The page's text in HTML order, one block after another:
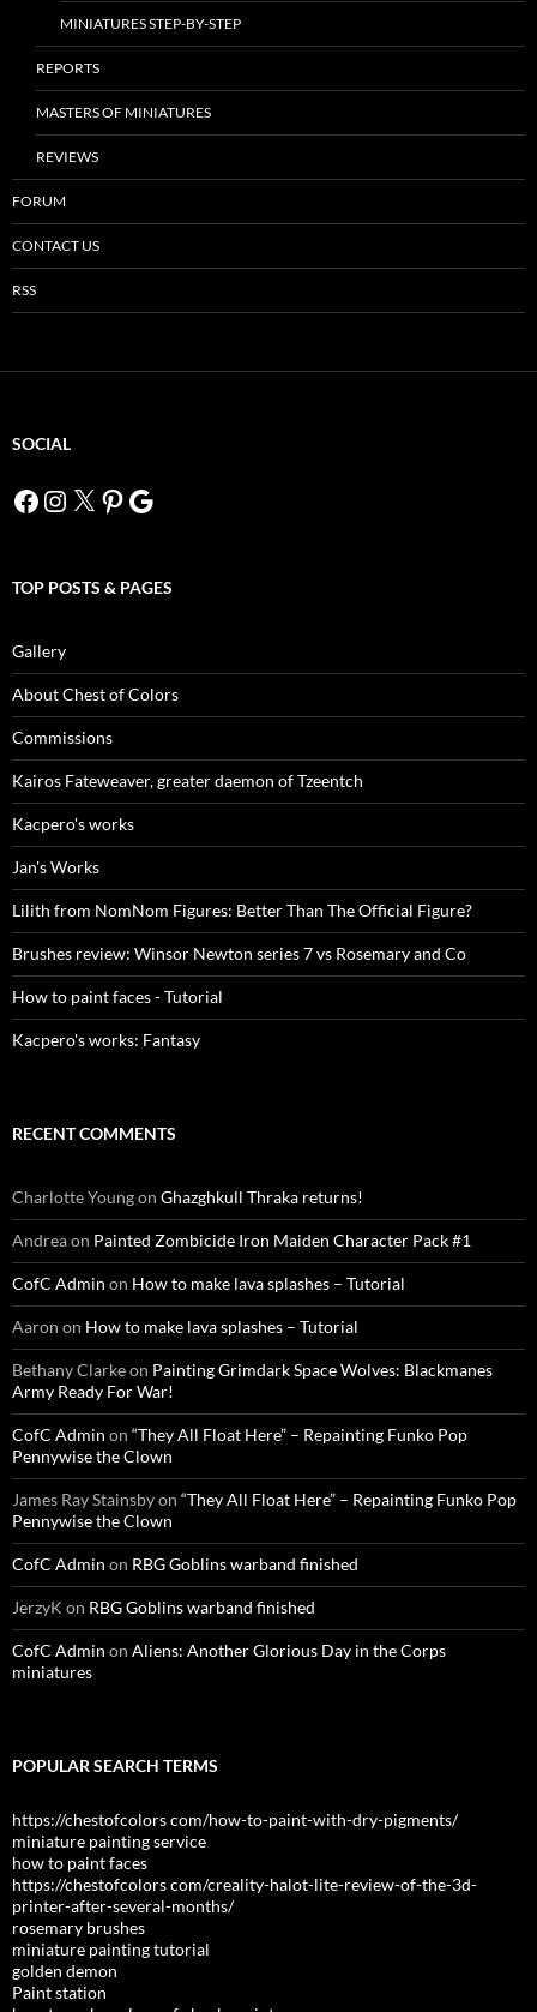
MINIATURES STEP-BY-STEP
REPORTS
MASTERS OF MINIATURES
REVIEWS
FORUM
CONTACT US
RSS
SOCIAL
Facebook
Instagram
X Pinterest
Google
TOP POSTS & PAGES
Gallery
About Chest of Colors
Commissions
Kairos Fateweaver, greater daemon of Tzeentch
Kacpero's works
Jan's Works
Lilith from NomNom Figures: Better Than The Official Figure?
Brushes review: Winsor Newton series 7 vs Rosemary and Co
How to paint faces - Tutorial
Kacpero's works: Fantasy
RECENT COMMENTS
Charlotte Youngon Ghazghkull Thraka returns!
Andreaon Painted Zombicide Iron Maiden Character Pack #1
CofC Admin on How to make lava splashes – Tutorial
Aaron on How to make lava splashes – Tutorial
Bethany Clarkeon Painting Grimdark Space Wolves: Blackmanes
Army Ready For War!
CofC Admin on “They All Float Here” – Repainting Funko Pop
Pennywise the Clown
James Ray Stainsbyon “They All Float Here” – Repainting Funko Pop
Pennywise the Clown
CofC Admin on RBG Goblins warband finished
JerzyK on RBG Goblins warband finished
CofC Admin on Aliens: Another Glorious Day in the Corps
miniatures
POPULAR SEARCH TERMS
https://chestofcolors com/how-to-paint-with-dry-pigments/
miniature painting service
how to paint faces
https://chestofcolors com/creality-halot-lite-review-of-the-3d-
printer-after-several-months/
rosemary brushes
miniature painting tutorial
golden demon
Paint station